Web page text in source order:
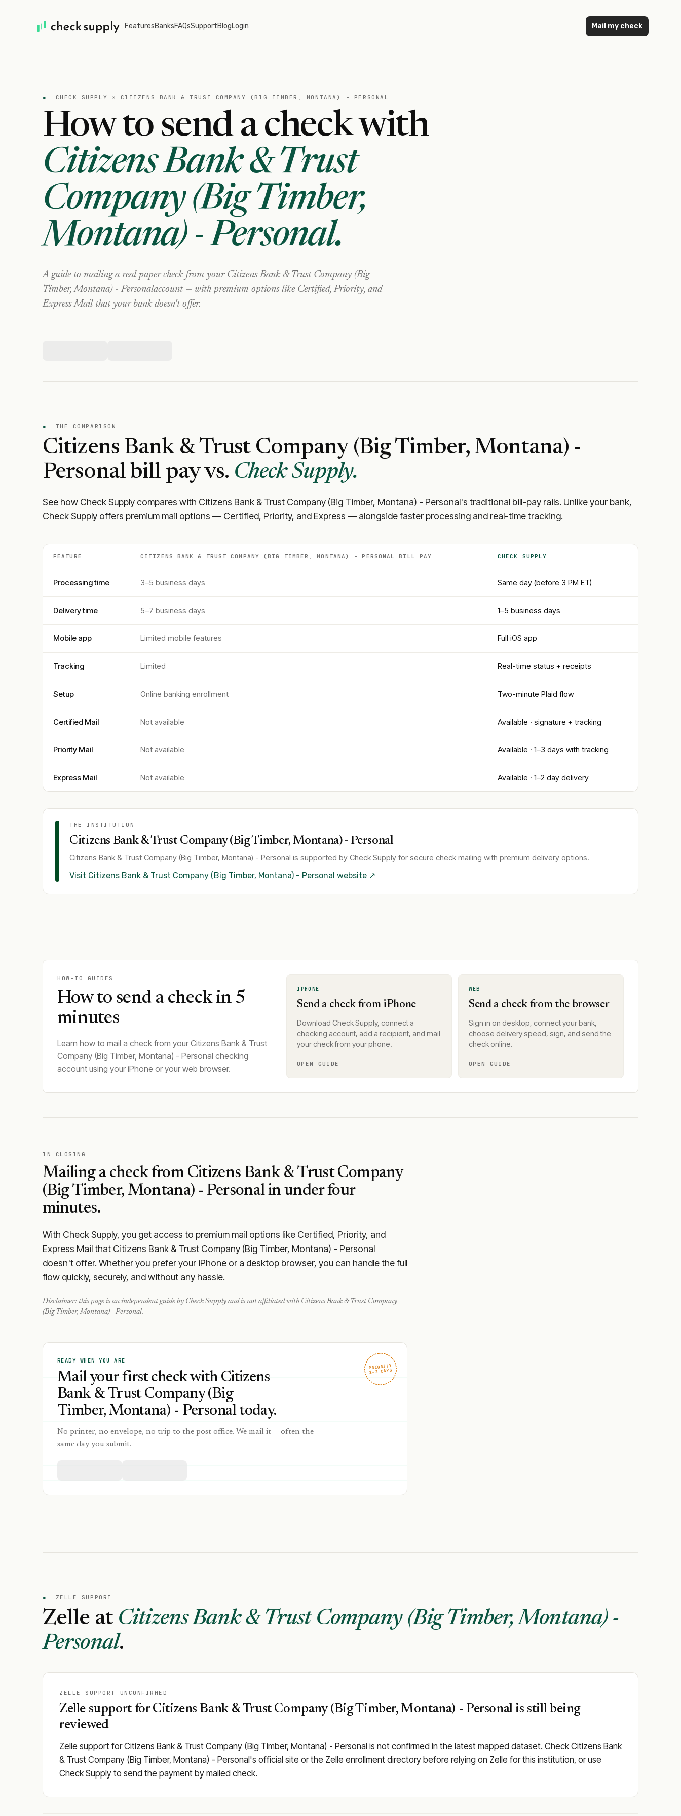
FeaturesBanksFAQsSupportBlogLogin Mail my check
● CHECK SUPPLY × CITIZENS BANK & TRUST COMPANY (BIG TIMBER, MONTANA) - PERSONAL
How to send a check with
Citizens Bank & Trust
Company (Big Timber,
Montana) - Personal.
A guide to mailing a real paper check from your Citizens Bank & Trust Company (Big
Timber, Montana) - Personalaccount — with premium options like Certified, Priority, and
Express Mail that your bank doesn't offer.
● THE COMPARISON
Citizens Bank & Trust Company (Big Timber, Montana) -
Personalbill pay vs. Check Supply.
See how Check Supply compares with Citizens Bank & Trust Company (Big Timber, Montana) - Personal's traditional bill-pay rails. Unlike your bank,
Check Supply offers premium mail options — Certified, Priority, and Express — alongside faster processing and real-time tracking.
FEATURE CITIZENS BANK & TRUST COMPANY (BIG TIMBER, MONTANA) - PERSONAL BILL PAY CHECK SUPPLY
Processing time 3–5 business days Same day (before 3 PM ET)
Delivery time 5–7 business days 1–5 business days
Mobile app Limited mobile features Full iOS app
Tracking Limited Real-time status + receipts
Setup Online banking enrollment Two-minute Plaid flow
Certified Mail Not available Available · signature + tracking
Priority Mail Not available Available · 1–3 days with tracking
Express Mail Not available Available · 1–2 day delivery
THE INSTITUTION
Citizens Bank & Trust Company (Big Timber, Montana) - Personal
Citizens Bank & Trust Company (Big Timber, Montana) - Personal is supported by Check Supply for secure check mailing with premium delivery options.
Visit Citizens Bank & Trust Company (Big Timber, Montana) - Personal website ↗
HOW-TO GUIDES
How to send a check in 5
minutes
Learn how to mail a check from your Citizens Bank & Trust
Company (Big Timber, Montana) - Personal checking
account using your iPhone or your web browser.
IPHONE
Send a check from iPhone
Download Check Supply, connect a
checking account, add a recipient, and mail
your check from your phone.
OPEN GUIDE
WEB
Send a check from the browser
Sign in on desktop, connect your bank,
choose delivery speed, sign, and send the
check online.
OPEN GUIDE
IN CLOSING
Mailing a check from Citizens Bank & Trust Company
(Big Timber, Montana) - Personalin under four
minutes.
With Check Supply, you get access to premium mail options like Certified, Priority, and
Express Mail that Citizens Bank & Trust Company (Big Timber, Montana) - Personal
doesn't offer. Whether you prefer your iPhone or a desktop browser, you can handle the full
flow quickly, securely, and without any hassle.
Disclaimer: this page is an independent guide by Check Supply and is not affiliated with Citizens Bank & Trust Company
(Big Timber, Montana) - Personal.
PRIORITY
1–2 DAYS
READY WHEN YOU ARE
Mail your first check with Citizens
Bank & Trust Company (Big
Timber, Montana) - Personal today.
No printer, no envelope, no trip to the post office. We mail it — often the
same day you submit.
● ZELLE SUPPORT
Zelle at Citizens Bank & Trust Company (Big Timber, Montana) -
Personal.
ZELLE SUPPORT UNCONFIRMED
Zelle support for Citizens Bank & Trust Company (Big Timber, Montana) - Personal is still being
reviewed
Zelle support for Citizens Bank & Trust Company (Big Timber, Montana) - Personal is not confirmed in the latest mapped dataset. Check Citizens Bank
& Trust Company (Big Timber, Montana) - Personal's official site or the Zelle enrollment directory before relying on Zelle for this institution, or use
Check Supply to send the payment by mailed check.